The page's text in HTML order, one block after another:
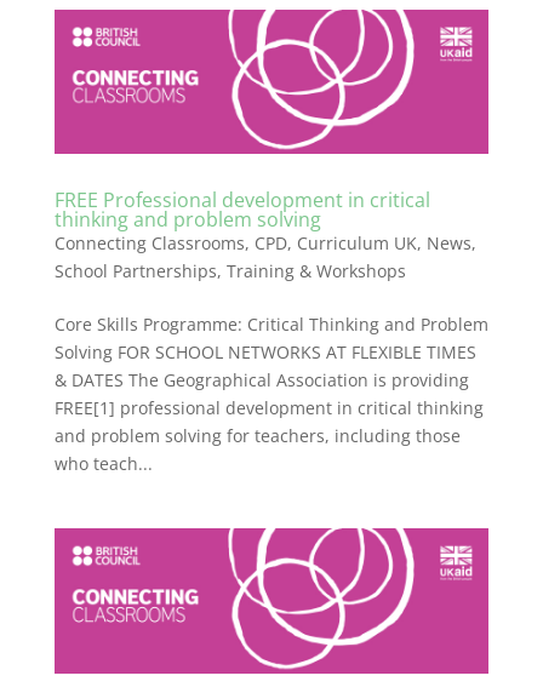
FREE Professional development in critical
thinking and problem solving
Connecting Classrooms, CPD, Curriculum UK, News,
School Partnerships, Training & Workshops
Core Skills Programme: Critical Thinking and Problem
Solving FOR SCHOOL NETWORKS AT FLEXIBLE TIMES
& DATES The Geographical Association is providing
FREE[1] professional development in critical thinking
and problem solving for teachers, including those
who teach...